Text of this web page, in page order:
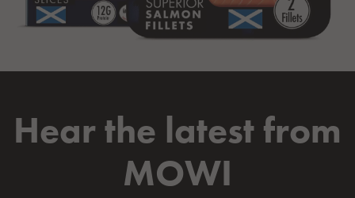
Hear the latest from
MOWI